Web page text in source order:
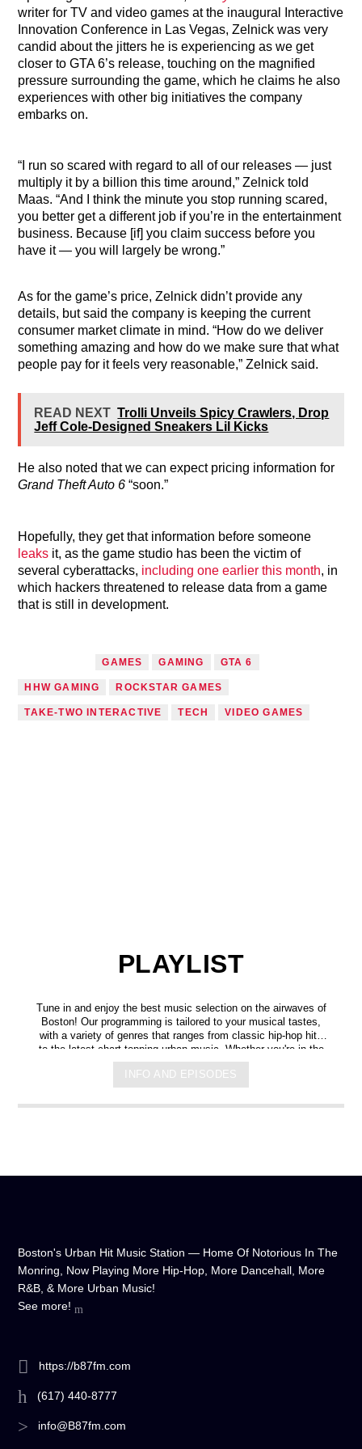
writer for TV and video games at the inaugural Interactive
Innovation Conference in Las Vegas, Zelnick was very
candid about the jitters he is experiencing as we get
closer to GTA 6’s release, touching on the magnified
pressure surrounding the game, which he claims he also
experiences with other big initiatives the company
embarks on.
“I run so scared with regard to all of our releases — just
multiply it by a billion this time around,” Zelnick told
Maas. “And I think the minute you stop running scared,
you better get a different job if you’re in the entertainment
business. Because [if] you claim success before you
have it — you will largely be wrong.”
As for the game’s price, Zelnick didn’t provide any
details, but said the company is keeping the current
consumer market climate in mind. “How do we deliver
something amazing and how do we make sure that what
people pay for it feels very reasonable,” Zelnick said.
READ NEXT Trolli Unveils Spicy Crawlers, Drop
Jeff Cole-Designed Sneakers Lil Kicks
He also noted that we can expect pricing information for
Grand Theft Auto 6 “soon.”
Hopefully, they get that information before someone
leaks it, as the game studio has been the victim of
several cyberattacks, including one earlier this month, in
which hackers threatened to release data from a game
that is still in development.
GAMES GAMING GTA 6
HHW GAMING ROCKSTAR GAMES
TAKE-TWO INTERACTIVE TECH VIDEO GAMES
PLAYLIST
Tune in and enjoy the best music selection on the airwaves of
Boston! Our programming is tailored to your musical tastes,
with a variety of genres that ranges from classic hip-hop hits
to the latest chart-topping urban music. Whether you're in the
mood for some upbeat tracks or smooth grooves, we've got
you covered. You can listen to us anytime, anywhere, from
any device, and experience crystal-clear sound quality that will
make you feel like you're right in the on-air studio with us. So
INFO AND EPISODES
Boston's Urban Hit Music Station — Home Of Notorious In The
Monring, Now Playing More Hip-Hop, More Dancehall, More
R&B, & More Urban Music!
See more!
https://b87fm.com
(617) 440-8777
info@B87fm.com